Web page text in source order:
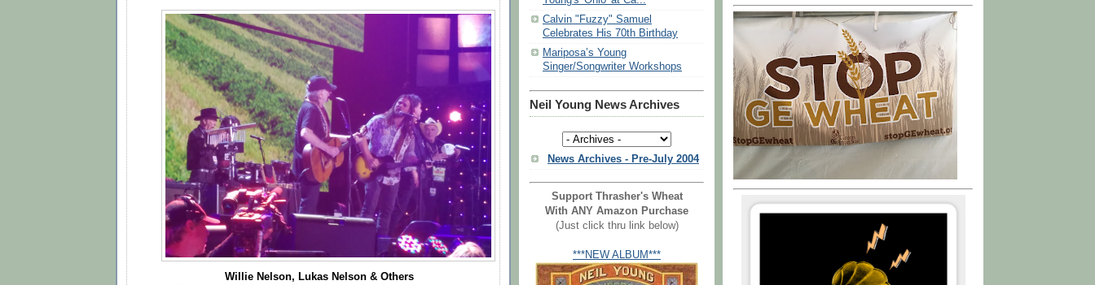
Willie Nelson, Lukas Nelson & Others
Calvin "Fuzzy" Samuel
Celebrates His 70th Birthday
Mariposa’s Young
Singer/Songwriter Workshops
Neil Young News Archives
News Archives - Pre-July 2004
Support Thrasher's Wheat
With ANY Amazon Purchase
(Just click thru link below)
***NEW ALBUM***